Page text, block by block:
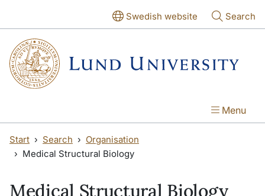
Swedish website Search
Menu
Start Search
Organisation
Medical Structural Biology
Medical Structural Biology